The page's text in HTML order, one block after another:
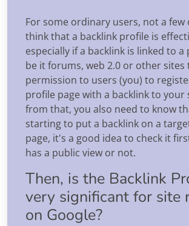
For some ordinary users, not a few
think that a backlink profile is
especially if a backlink is linked to a
be it forums, web 2.0 or other sites
permission to users (you) to
profile page with a backlink to your
from that, you also need to know
starting to put a backlink on a
page, it's a good idea to check it
has a public view or not.
Then, is the Backlink
very significant for site
on Google?